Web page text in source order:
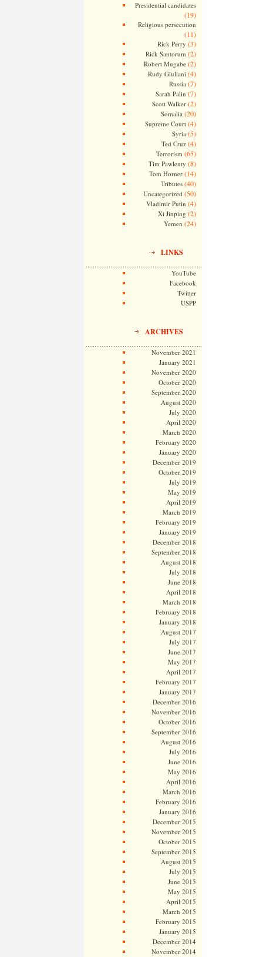
Presidential candidates
(19)
Religious persecution
(11)
Rick Perry (3)
Rick Santorum (2)
Robert Mugabe(2)
Rudy Giuliani (4)
Russia (7)
Sarah Palin (7)
Scott Walker(2)
Somalia (20)
Supreme Court(4)
Syria (5)
Ted Cruz(4)
Terrorism (65)
Tim Pawlenty (8)
Tom Horner(14)
Tributes(40)
Uncategorized (50)
Vladimir Putin (4)
Xi Jinping (2)
Yemen (24)
LINKS
YouTube
Facebook
Twitter
USPP
ARCHIVES
November 2021
January 2021
November 2020
October 2020
September 2020
August 2020
July 2020
April 2020
March 2020
February 2020
January 2020
December 2019
October 2019
July 2019
May 2019
April 2019
March 2019
February 2019
January 2019
December 2018
September 2018
August 2018
July 2018
June 2018
April 2018
March 2018
February 2018
January 2018
August 2017
July 2017
June 2017
May 2017
April 2017
February 2017
January 2017
December 2016
November 2016
October 2016
September 2016
August 2016
July 2016
June 2016
May 2016
April 2016
March 2016
February 2016
January 2016
December 2015
November 2015
October 2015
September 2015
August 2015
July 2015
June 2015
May 2015
April 2015
March 2015
February 2015
January 2015
December 2014
November 2014